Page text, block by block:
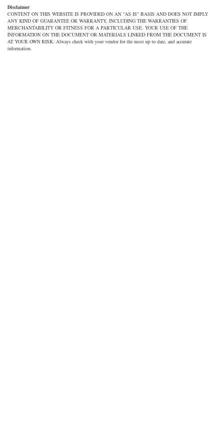
Disclaimer
CONTENT ON THIS WEBSITE IS PROVIDED ON AN "AS IS" BASIS AND DOES NOT IMPLY
ANY KIND OF GUARANTEE OR WARRANTY, INCLUDING THE WARRANTIES OF
MERCHANTABILITY OR FITNESS FOR A PARTICULAR USE. YOUR USE OF THE
INFORMATION ON THE DOCUMENT OR MATERIALS LINKED FROM THE DOCUMENT IS
AT YOUR OWN RISK. Always check with your vendor for the most up to date, and accurate
information.